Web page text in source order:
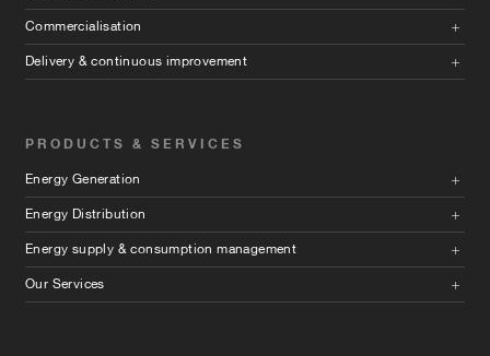
Commercialisation
Delivery & continuous improvement
PRODUCTS & SERVICES
Energy Generation
Energy Distribution
Energy supply & consumption management
Our Services